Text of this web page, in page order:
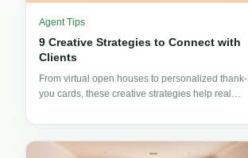
Agent Tips
9 Creative Strategies to Connect with
Clients
From virtual open houses to personalized thank-
you cards, these creative strategies help real
connections and win more business.